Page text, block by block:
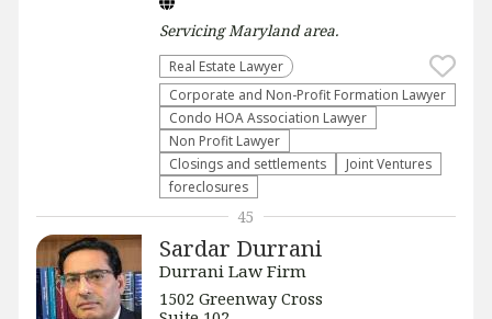
ServicingMarylandarea.
Real Estate Lawyer
Corporate and Non-Profit Formation Lawyer
Condo HOA Association Lawyer
Non Profit Lawyer
Closings and settlements
Joint Ventures
foreclosures
Sardar Durrani
Durrani Law Firm
1502 Greenway Cross
45